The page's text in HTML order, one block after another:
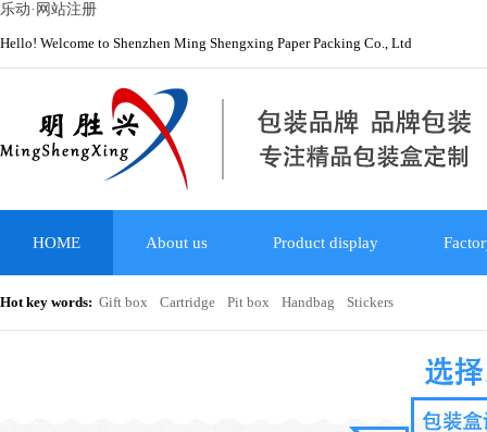
乐动·网站注册
Hello! Welcome to Shenzhen Ming Shengxing Paper Packing Co., Ltd
HOME About us Product display
Hot key words: Gift box Cartridge Pit box Handbag Stickers